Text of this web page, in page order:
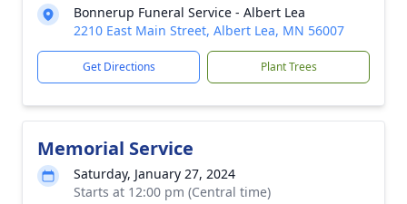
Bonnerup Funeral Service - Albert Lea
2210 East Main Street, Albert Lea, MN 56007
Get Directions Plant Trees
Memorial Service
Saturday, January 27, 2024
Starts at 12:00 pm (Central time)